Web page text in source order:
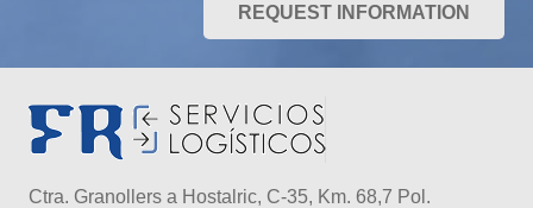
REQUEST INFORMATION
Ctra. Granollers a Hostalric, C-35, Km. 68,7 Pol.